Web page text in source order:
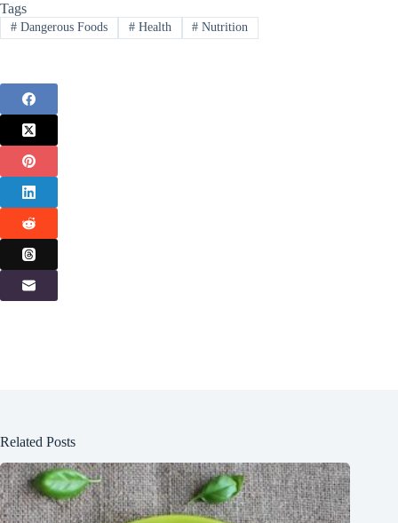
Tags
#Dangerous Foods #Health # Nutrition
Related Posts